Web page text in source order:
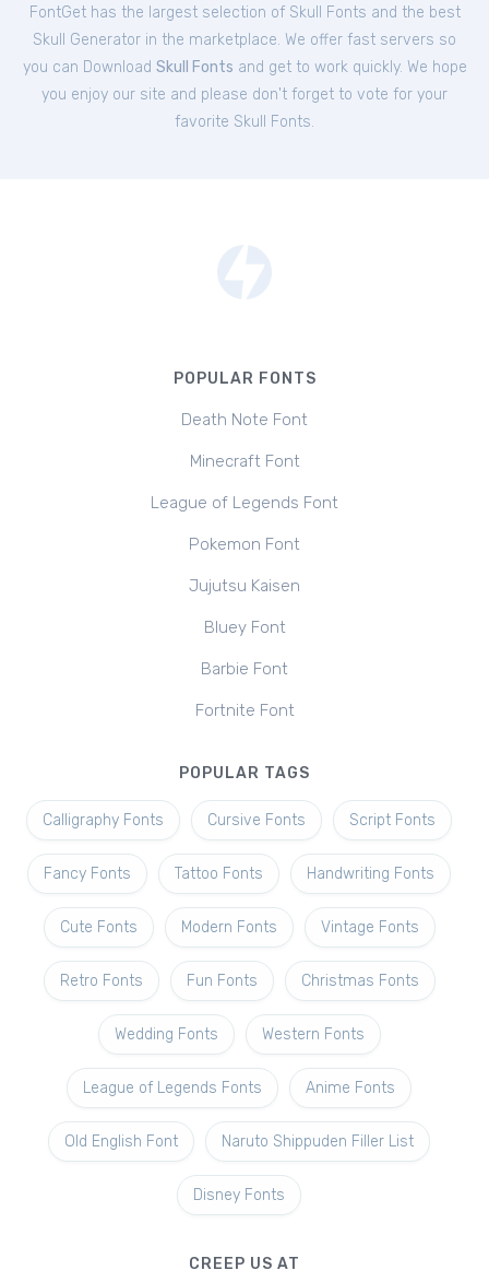
FontGet has the largest selection of Skull Fonts and the best
Skull Generator in the marketplace. We offer fast servers so
you can Download Skull Fonts and get to work quickly. We hope
you enjoy our site and please don't forget to vote for your
favorite Skull Fonts.
POPULAR FONTS
Death Note Font
Minecraft Font
League of Legends Font
Pokemon Font
Jujutsu Kaisen
Bluey Font
Barbie Font
Fortnite Font
POPULAR TAGS
Calligraphy Fonts Cursive Fonts Script Fonts
Fancy Fonts Tattoo Fonts Handwriting Fonts
Cute Fonts Modern Fonts Vintage Fonts
Retro Fonts Fun Fonts Christmas Fonts
Wedding Fonts Western Fonts
League of Legends Fonts Anime Fonts
Old English Font Naruto Shippuden Filler List
Disney Fonts
CREEP US AT